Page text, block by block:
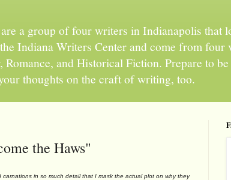
a group of four writers in Indianapolis that
Indiana Writers Center and come from
and Historical Fiction. Prepare to
thoughts on the craft of writing, too.
the Haws"
in so much detail that I mask the actual plot on why they